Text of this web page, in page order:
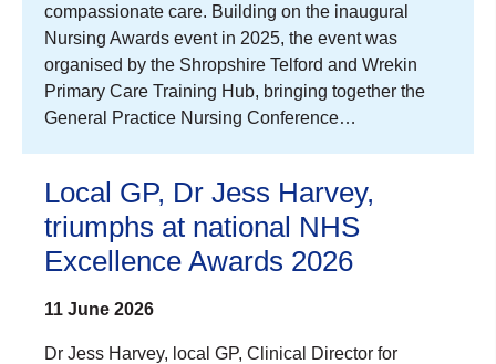
compassionate care. Building on the inaugural
Nursing Awards event in 2025, the event was
organised by the Shropshire Telford and Wrekin
Primary Care Training Hub, bringing together the
General Practice Nursing Conference…
Local GP, Dr Jess Harvey,
triumphs at national NHS
Excellence Awards 2026
11 June 2026
Dr Jess Harvey, local GP, Clinical Director for